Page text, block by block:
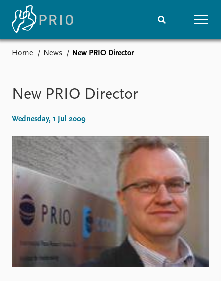
Media centre
Podcasts
Events
Upcoming events
Recorded events
Annual Peace Address
Event archive
Research
Overview
Projects
Project archive
Funders
Locations
Education
Publications People
Home News New PRIO Director
New PRIO Director
Wednesday, 1 Jul 2009